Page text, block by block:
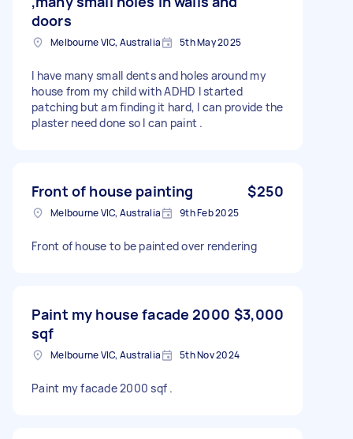
doors
Melbourne VIC, Australia 5th May 2025
I have many small dents and holes around my
house from my child with ADHD I started
patching but am finding it hard, I can provide the
plaster need done so I can paint .
Front of house painting $250
Melbourne VIC, Australia 9th Feb 2025
Front of house to be painted over rendering
Paint my house facade 2000
sqf
$3,000
Melbourne VIC, Australia 5th Nov 2024
Paint my facade 2000 sqf .